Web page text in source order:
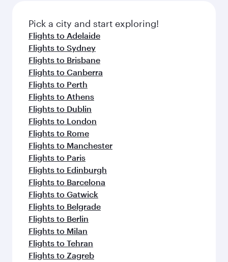
fresh ingredients and inspired by global
flavours.
Pick a city and start exploring!
Flights to Adelaide
Flights to Sydney
Flights to Brisbane
Flights to Canberra
Flights to Perth
Flights to Athens
Flights to Dublin
Flights to London
Flights to Rome
Flights to Manchester
Flights to Paris
Flights to Edinburgh
Flights to Barcelona
Flights to Gatwick
Flights to Belgrade
Flights to Berlin
Flights to Milan
Flights to Tehran
Flights to Zagreb